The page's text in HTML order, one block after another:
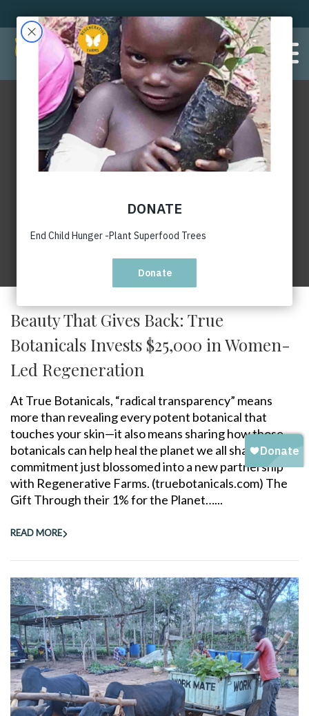
Gender
Beauty That Gives Back: True
Botanicals Invests $25,000 in Women-
Led Regeneration
At True Botanicals, “radical transparency” means
more than revealing every potent botanical that
touches your skin—it also means sharing how those
botanicals can help heal the planet we all share. That
commitment just blossomed into a new partnership
with Regenerative Farms. (truebotanicals.com) The
Gift Through their 1% for the Planet…...
READ MORE